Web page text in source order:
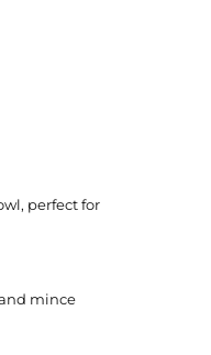
perfect for
mince